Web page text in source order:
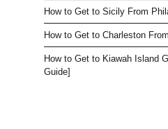
How to Get to Sicily From
How to Get to Charleston
How to Get to Kiawah Island
Guide]